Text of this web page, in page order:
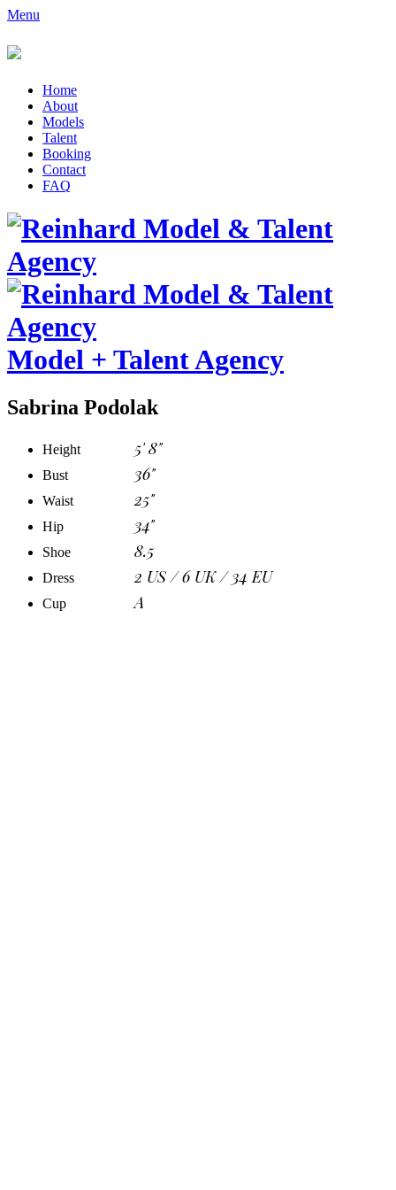
Menu
Home
About
Models
Talent
Booking
Contact
FAQ
Model + Talent Agency
Sabrina Podolak
Height 5' 8"
Bust 36"
Waist 25"
Hip 34"
Shoe 8.5
Dress 2 US / 6 UK / 34 EU
Cup A